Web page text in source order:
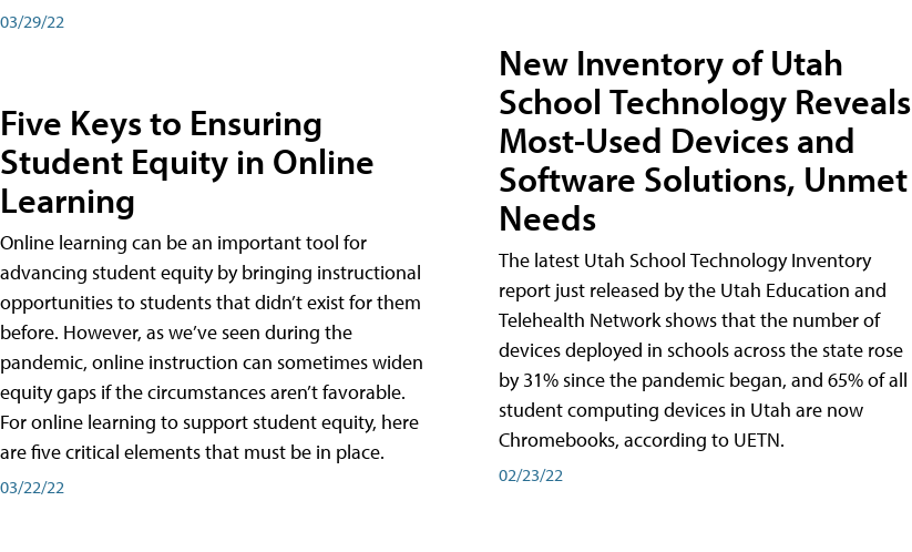
03/29/22
Five Keys to Ensuring
Student Equity in Online
Learning
Online learning can be an important tool for
advancing student equity by bringing instructional
opportunities to students that didn’t exist for them
before. However, as we’ve seen during the
pandemic, online instruction can sometimes widen
equity gaps if the circumstances aren’t favorable.
For online learning to support student equity, here
are five critical elements that must be in place.
03/22/22
New Inventory of Utah
School Technology Reveals
Most-Used Devices and
Software Solutions, Unmet
Needs
The latest Utah School Technology Inventory
report just released by the Utah Education and
Telehealth Network shows that the number of
devices deployed in schools across the state rose
by 31% since the pandemic began, and 65% of all
student computing devices in Utah are now
Chromebooks, according to UETN.
02/23/22